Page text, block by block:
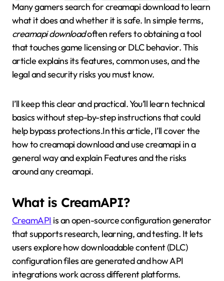
Many gamers search for creamapi download to learn
what it does and whether it is safe. In simple terms,
creamapi downloadoften refers to obtaining a tool
that touches game licensing or DLC behavior. This
article explains its features, common uses, and the
legal and security risks you must know.
I’ll keep this clear and practical. You’ll learn technical
basics without step-by-step instructions that could
help bypass protections.In this article, I’ll cover the
how to creamapi download and use creamapi in a
general way and explain Features and the risks
around any creamapi.
What is CreamAPI?
CreamAPI is an open-source configuration generator
that supports research, learning, and testing. It lets
users explore how downloadable content (DLC)
configuration files are generated and how API
integrations work across different platforms.